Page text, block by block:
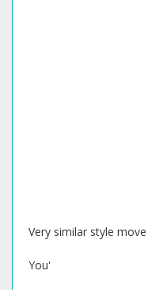
Very similar style
You'